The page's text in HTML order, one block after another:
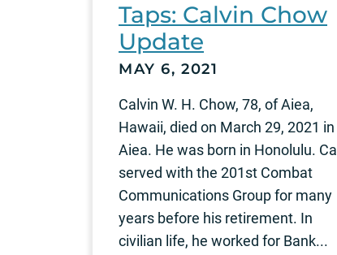
Taps: Calvin Chow
Update
MAY 6, 2021
Calvin W. H. Chow, 78, of Aiea,
Hawaii, died on March 29, 2021 in
Aiea. He was born in Honolulu. Cal
served with the 201st Combat
Communications Group for many
years before his retirement. In
civilian life, he worked for Bank...